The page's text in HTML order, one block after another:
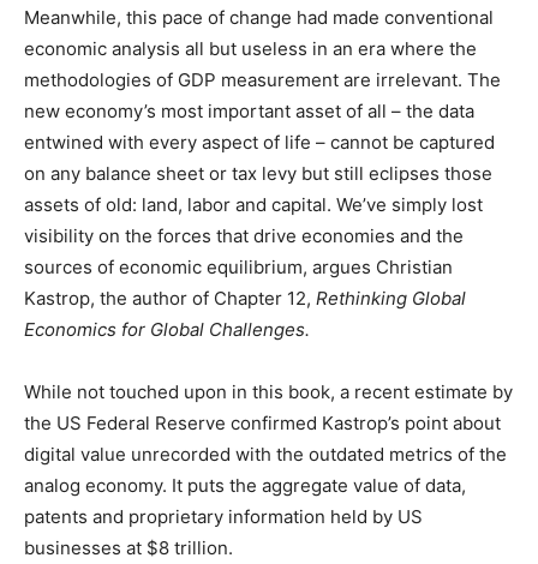
Meanwhile, this pace of change had made conventional
economic analysis all but useless in an era where the
methodologies of GDP measurement are irrelevant. The
new economy’s most important asset of all – the data
entwined with every aspect of life – cannot be captured
on any balance sheet or tax levy but still eclipses those
assets of old: land, labor and capital. We’ve simply lost
visibility on the forces that drive economies and the
sources of economic equilibrium, argues Christian
Kastrop, the author of Chapter 12, Rethinking Global
Economics for Global Challenges.
While not touched upon in this book, a recent estimate by
the US Federal Reserve confirmed Kastrop’s point about
digital value unrecorded with the outdated metrics of the
analog economy. It puts the aggregate value of data,
patents and proprietary information held by US
businesses at $8 trillion.